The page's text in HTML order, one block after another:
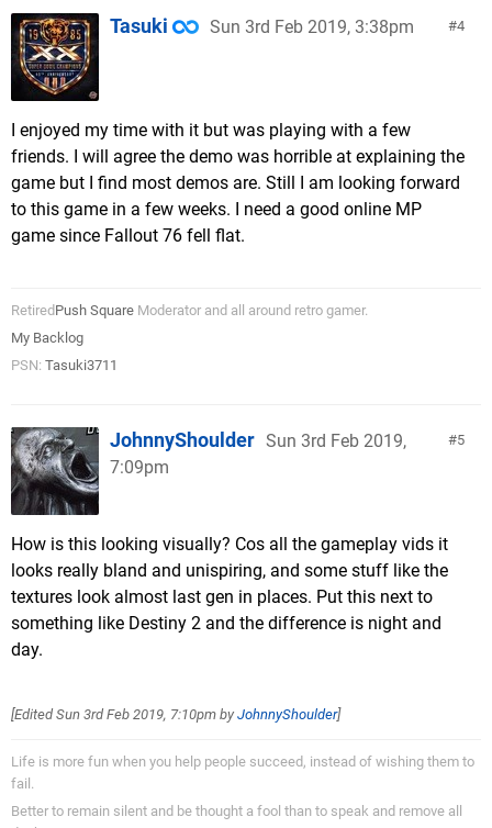
4
Tasuki Sun 3rd Feb 2019, 3:38pm
I enjoyed my time with it but was playing with a few
friends. I will agree the demo was horrible at explaining the
game but I find most demos are. Still I am looking forward
to this game in a few weeks. I need a good online MP
game since Fallout 76 fell flat.
Retired Push Square Moderator and all around retro gamer.
My Backlog
PSN: Tasuki3711
5
JohnnyShoulder Sun 3rd Feb 2019,
7:09pm
How is this looking visually? Cos all the gameplay vids it
looks really bland and unispiring, and some stuff like the
textures look almost last gen in places. Put this next to
something like Destiny 2 and the difference is night and
day.
[EditedSun 3rd Feb 2019, 7:10pm by JohnnyShoulder]
Life is more fun when you help people succeed, instead of wishing them to
fail.
Better to remain silent and be thought a fool than to speak and remove all